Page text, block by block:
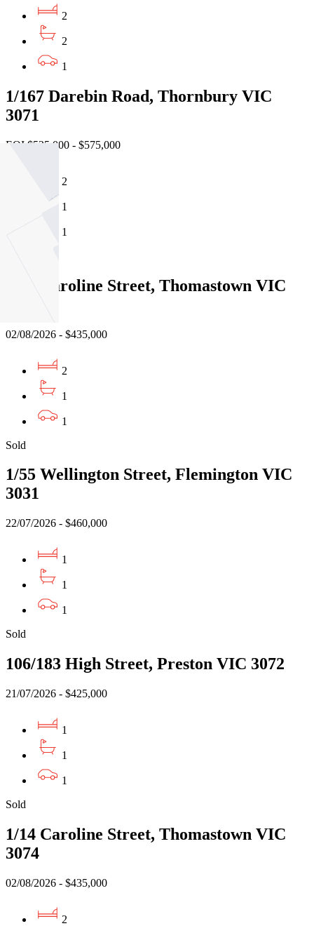
2
2
1
1/167 Darebin Road, Thornbury VIC
3071
EOI $525,000 - $575,000
2
1
1
1/14 Caroline Street, Thomastown VIC
02/08/2026 - $435,000
2
1
1
Sold
1/55 Wellington Street, Flemington VIC
3031
22/07/2026 - $460,000
1
1
1
Sold
106/183 High Street, Preston VIC 3072
21/07/2026 - $425,000
1
1
1
Sold
1/14 Caroline Street, Thomastown VIC
3074
02/08/2026 - $435,000
2